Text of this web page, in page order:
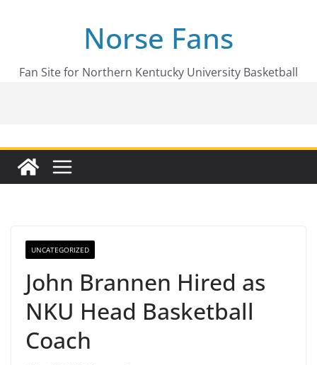
Norse Fans
Fan Site for Northern Kentucky University Basketball
UNCATEGORIZED
John Brannen Hired as
NKU Head Basketball
Coach